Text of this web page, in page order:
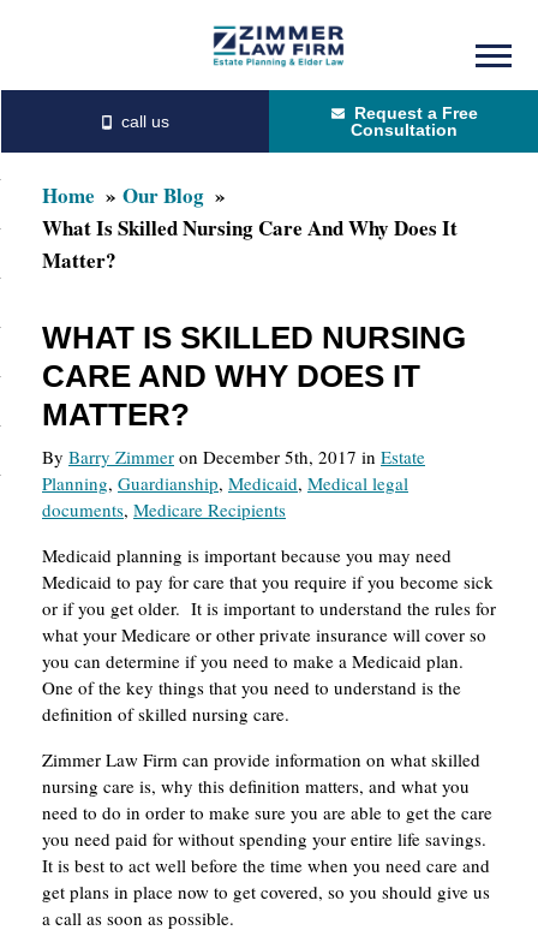
content
primary
sidebar
Request a Free
Consultation
Home
Our Blog
What Is Skilled Nursing Care And Why Does It
Matter?
WHAT IS SKILLED NURSING
CARE AND WHY DOES IT
MATTER?
By Barry Zimmer on December 5th, 2017 in Estate
Planning, Guardianship, Medicaid, Medical legal
documents, Medicare Recipients
Medicaid planning is important because you may need
Medicaid to pay for care that you require if you become sick
or if you get older. It is important to understand the rules for
what your Medicare or other private insurance will cover so
you can determine if you need to make a Medicaid plan.
One of the key things that you need to understand is the
definition of skilled nursing care.
Zimmer Law Firm can provide information on what skilled
nursing care is, why this definition matters, and what you
need to do in order to make sure you are able to get the care
you need paid for without spending your entire life savings.
It is best to act well before the time when you need care and
get plans in place now to get covered, so you should give us
a call as soon as possible.